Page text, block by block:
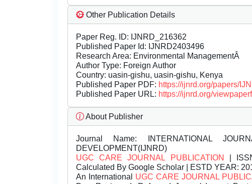
Other Publication Details
Paper Reg. ID: IJNRD_216362
Published Paper Id: IJNRD2403496
Research Area: Environmental ManagementÂ
Author Type: Foreign Author
Country: uasin-gishu, uasin-gishu, Kenya
Published Paper PDF: https://ijnrd.org/papers/
Published Paper URL: https://ijnrd.org/
About Publisher
Journal Name: INTERNATIONAL
DEVELOPMENT(IJNRD)
UGC CARE JOURNAL PUBLICATION
|
Calculated By Google Scholar | ESTD YEAR:
An International UGC CARE JOURNAL